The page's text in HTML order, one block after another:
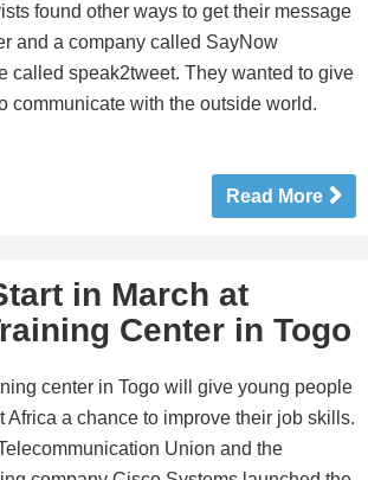
found other ways to get their message
and a company called SayNow
called speak2tweet. They wanted to give
communicate with the outside world.
Read More
in March at
Center in Togo
center in Togo will give young people
Africa a chance to improve their job skills.
Union and the